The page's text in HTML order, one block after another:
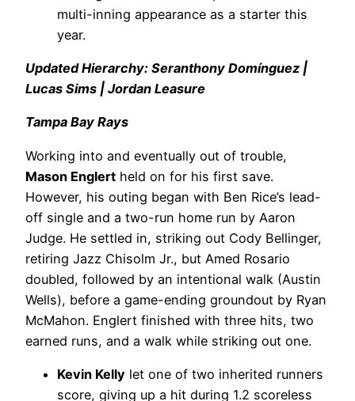
multi-inning appearance as a starter this
year.
Updated Hierarchy: Seranthony Domínguez |
Lucas Sims | Jordan Leasure
Tampa Bay Rays
Working into and eventually out of trouble,
Mason Englert held on for his first save.
However, his outing began with Ben Rice’s lead-
off single and a two-run home run by Aaron
Judge. He settled in, striking out Cody Bellinger,
retiring Jazz Chisolm Jr., but Amed Rosario
doubled, followed by an intentional walk (Austin
Wells), before a game-ending groundout by Ryan
McMahon. Englert finished with three hits, two
earned runs, and a walk while striking out one.
Kevin Kelly let one of two inherited runners
score, giving up a hit during 1.2 scoreless